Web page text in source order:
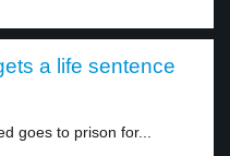
a life sentence
goes to prison for...